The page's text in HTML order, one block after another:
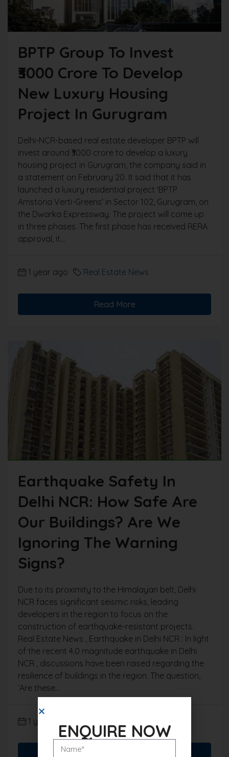
BPTP Group To Invest
₹3000 Crore To Develop
New Luxury Housing
Project In Gurugram
Delhi-NCR-based real estate developer BPTP will
invest around ₹3000 crore to develop a luxury
housing project in Gurugram, the company said in
a statement on February 20. It said that it has
launched a luxury residential project 'BPTP
Amstoria Verti-Greens' in Sector 102, Gurugram, on
the Dwarka Expressway. The project will come up
in three phases. The first phase has received RERA
approval, it...
1 year ago Real Estate News
Read More
Earthquake Safety In
Delhi NCR: How Safe Are
Our Buildings? Are We
Ignoring The Warning
Signs?
Due to its proximity to the Himalayan belt, Delhi
NCR faces significant seismic risks, leading
developers in the region to focus on the
construction of earthquake-resistant projects.
Real Estate News , Earthquake in Delhi NCR : In light
of the recent 4.0 magnitude earthquake in Delhi
NCR , discussions have been raised regarding the
resilience of buildings in the region. The question,
‘Are these...
1 year agoENQUIRE NOW